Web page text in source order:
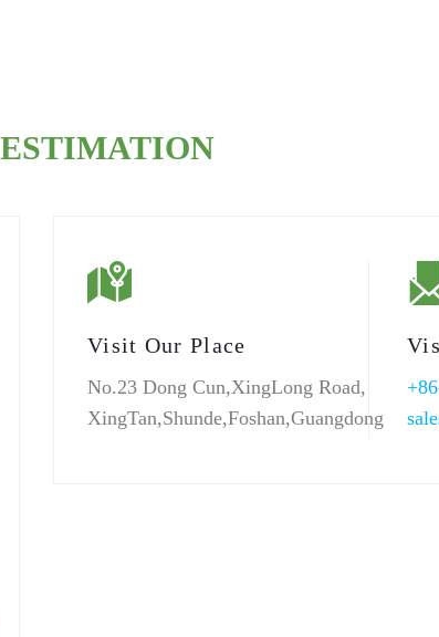
ESTIMATION
Visit Our Place
No.23 Dong Cun,XingLong Road,
XingTan,Shunde,Foshan,Guangdong